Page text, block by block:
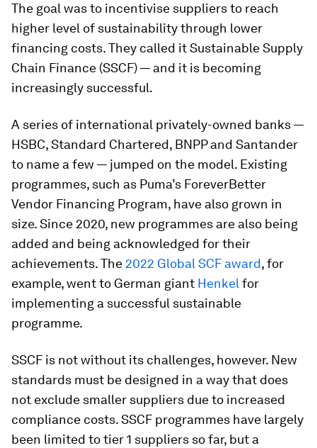
The goal was to incentivise suppliers to reach
higher level of sustainability through lower
financing costs. They called it Sustainable Supply
Chain Finance (SSCF) — and it is becoming
increasingly successful.
A series of international privately-owned banks —
HSBC, Standard Chartered, BNPP and Santander
to name a few — jumped on the model. Existing
programmes, such as Puma’s ForeverBetter
Vendor Financing Program, have also grown in
size. Since 2020, new programmes are also being
added and being acknowledged for their
achievements. The 2022 Global SCF award, for
example, went to German giant Henkel for
implementing a successful sustainable
programme.
SSCF is not without its challenges, however. New
standards must be designed in a way that does
not exclude smaller suppliers due to increased
compliance costs. SSCF programmes have largely
been limited to tier 1 suppliers so far, but a